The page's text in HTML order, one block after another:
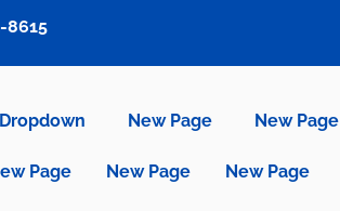
Dropdown New Page New Page
Page New Page New Page
8615